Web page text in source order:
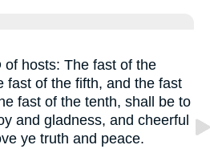
hosts: The fast of the
fast of the fifth, and the fast
fast of the tenth, shall be to
and gladness, and cheerful
ye truth and peace.